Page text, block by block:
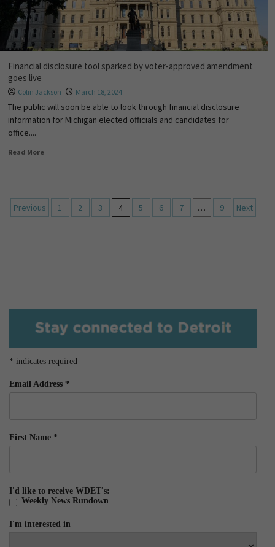
Financial disclosure tool sparked by voter-approved amendment
goes live
Colin Jackson March 18, 2024
The public will soon be able to look through financial disclosure
information for Michigan elected officials and candidates for
office....
Read More
Previous 1 2 3 4 5 6 7 … 9 Next
* indicates required
Email Address *
First Name *
I'd like to receive WDET's:
Weekly News Rundown
I'm interested in